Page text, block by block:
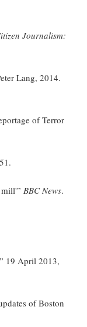
Journalism:
Lang, 2014.
of Terror
BBC News.
19 April 2013,
of Boston